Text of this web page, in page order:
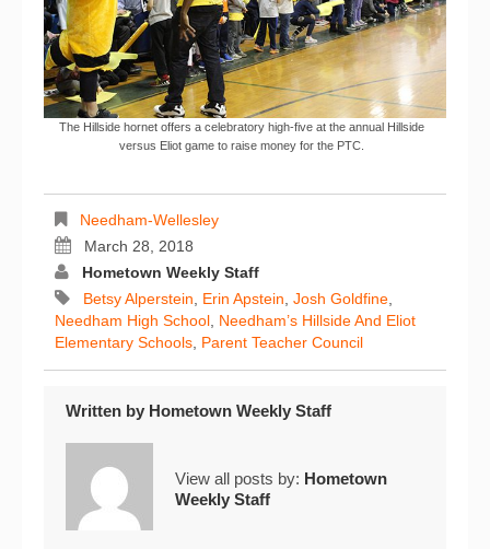
The Hillside hornet offers a celebratory high-five at the annual Hillside
versus Eliot game to raise money for the PTC.
Needham-Wellesley
March 28, 2018
Hometown Weekly Staff
Betsy Alperstein
Erin Apstein Josh Goldfine
Needham High School Needham’s Hillside And Eliot
Elementary Schools Parent Teacher Council
Written by Hometown Weekly Staff
View all posts by: Hometown
Weekly Staff